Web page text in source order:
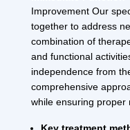
Improvement Our
together to address
combination of
and functional
independence from
comprehensive
while ensuring proper
Key treatment